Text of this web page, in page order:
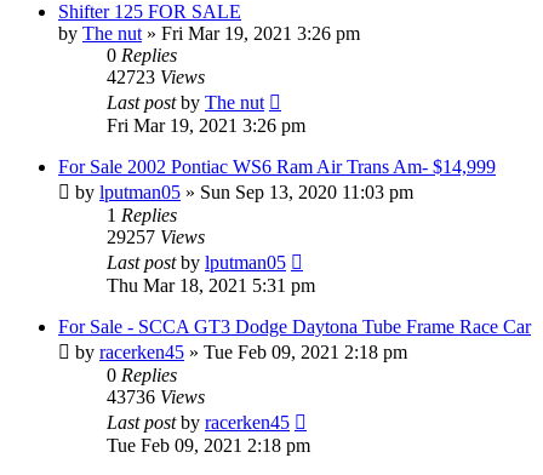
Shifter 125 FOR SALE
by The nut » Fri Mar 19, 2021 3:26 pm
0 Replies
42723 Views
Last postby The nut
Fri Mar 19, 2021 3:26 pm
For Sale 2002 Pontiac WS6 Ram Air Trans Am- $14,999
by lputman05 » Sun Sep 13, 2020 11:03 pm
1 Replies
29257 Views
Last postby lputman05
Thu Mar 18, 2021 5:31 pm
For Sale - SCCA GT3 Dodge Daytona Tube Frame Race Car
by racerken45 » Tue Feb 09, 2021 2:18 pm
0 Replies
43736 Views
Last postby racerken45
Tue Feb 09, 2021 2:18 pm